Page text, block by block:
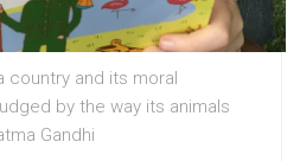
country and its moral
by the way its animals
Gandhi